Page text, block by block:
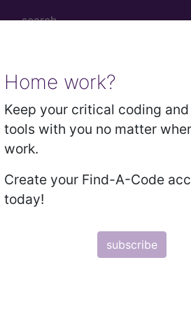
Home work?
Keep your critical coding
tools with you no matter
work.
Create your Find-A-Code
today!
subscribe
Coverage Determinations